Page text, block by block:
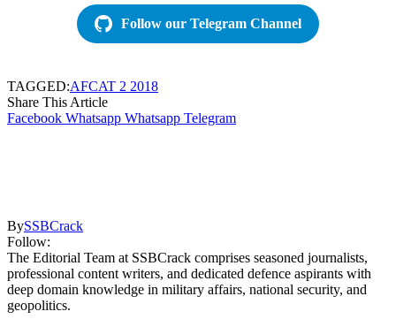
Follow our Telegram Channel
TAGGED:AFCAT 2 2018
Share This Article
Facebook Whatsapp Whatsapp Telegram
BySSBCrack
Follow:
The Editorial Team at SSBCrack comprises seasoned journalists,
professional content writers, and dedicated defence aspirants with
deep domain knowledge in military affairs, national security, and
geopolitics.